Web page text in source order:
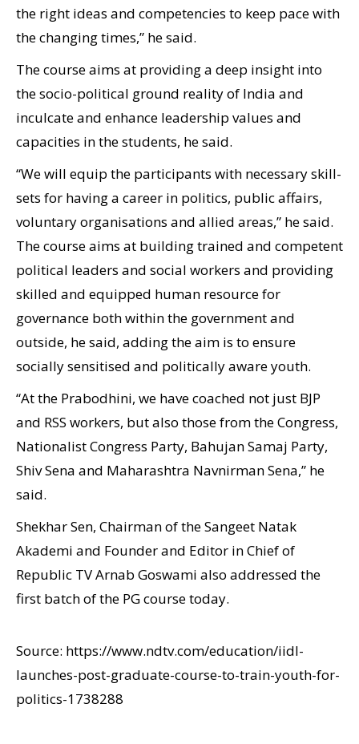
the right ideas and competencies to keep pace with
the changing times,” he said.
The course aims at providing a deep insight into
the socio-political ground reality of India and
inculcate and enhance leadership values and
capacities in the students, he said.
“We will equip the participants with necessary skill-
sets for having a career in politics, public affairs,
voluntary organisations and allied areas,” he said.
The course aims at building trained and competent
political leaders and social workers and providing
skilled and equipped human resource for
governance both within the government and
outside, he said, adding the aim is to ensure
socially sensitised and politically aware youth.
“At the Prabodhini, we have coached not just BJP
and RSS workers, but also those from the Congress,
Nationalist Congress Party, Bahujan Samaj Party,
Shiv Sena and Maharashtra Navnirman Sena,” he
said.
Shekhar Sen, Chairman of the Sangeet Natak
Akademi and Founder and Editor in Chief of
Republic TV Arnab Goswami also addressed the
first batch of the PG course today.
Source: https://www.ndtv.com/education/iidl-
launches-post-graduate-course-to-train-youth-for-
politics-1738288